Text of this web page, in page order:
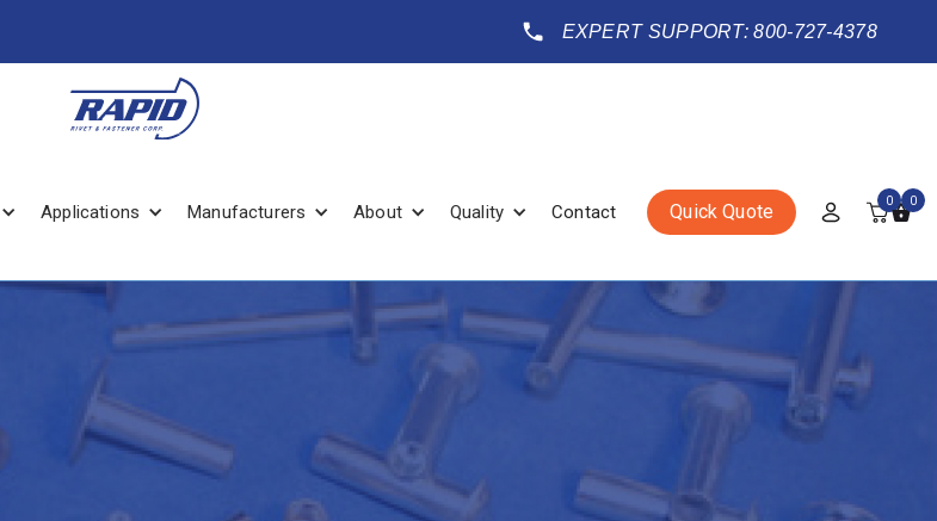
EXPERT SUPPORT: 800-727-4378
Applications Manufacturers About Quality Contact Quick Quote 0 0